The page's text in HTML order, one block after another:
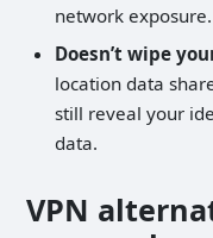
network exposure.
Doesn’t wipe
location data
still reveal your
data.
VPN